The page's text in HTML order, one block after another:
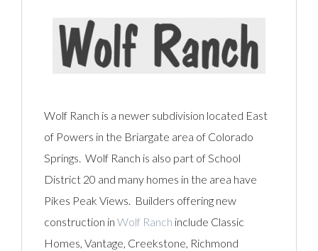
Wolf Ranch is a newer subdivision located East
of Powers in the Briargate area of Colorado
Springs. Wolf Ranch is also part of School
District 20 and many homes in the area have
Pikes Peak Views. Builders offering new
construction inWolf Ranch include Classic
Homes, Vantage, Creekstone, Richmond